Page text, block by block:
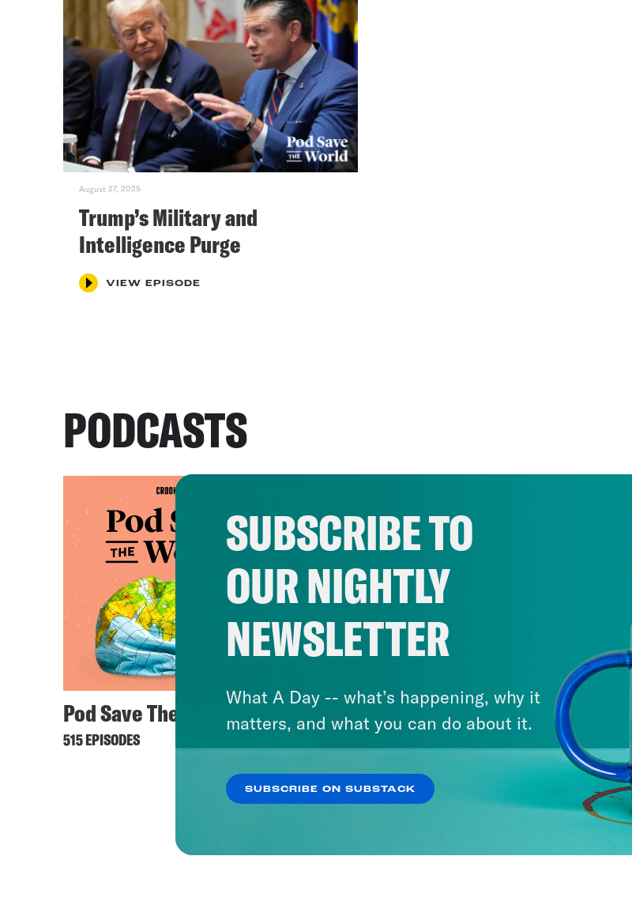
August 27, 2025
Trump’s Military and
Intelligence Purge
VIEW EPISODE
PODCASTS
Pod Save The World
515 EPISODES
SUBSCRIBE TO
OUR NIGHTLY
NEWSLETTER
What A Day -- what’s happening, why it
matters, and what you can do about it.
SUBSCRIBE ON SUBSTACK